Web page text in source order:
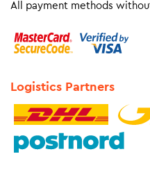
All payment methods
Logistics Partners